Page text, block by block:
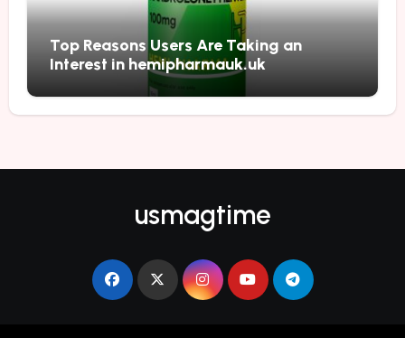
Top Reasons Users Are Taking an
Interest in hemipharmauk.uk
usmagtime